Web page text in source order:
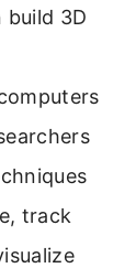
build 3D
track